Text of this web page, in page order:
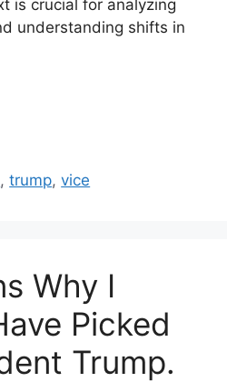
is crucial for analyzing
understanding shifts in
,trump,vice
Why I
Picked
Trump.